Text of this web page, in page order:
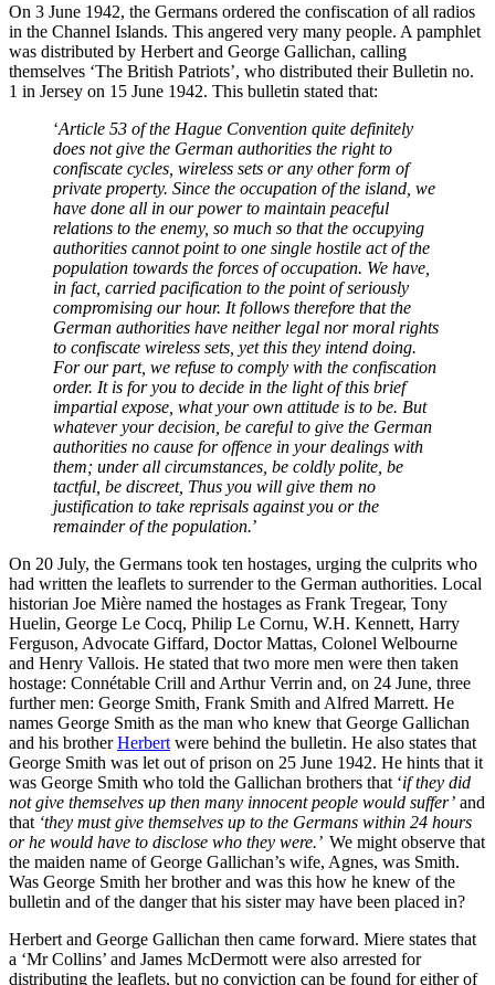
On 3 June 1942, the Germans ordered the confiscation of all radios
in the Channel Islands. This angered very many people. A pamphlet
was distributed by Herbert and George Gallichan, calling
themselves ‘The British Patriots’, who distributed their Bulletin no.
1 in Jersey on 15 June 1942. This bulletin stated that:
‘Article 53 of the Hague Convention quite definitely
does not give the German authorities the right to
confiscate cycles, wireless sets or any other form of
private property. Since the occupation of the island, we
have done all in our power to maintain peaceful
relations to the enemy, so much so that the occupying
authorities cannot point to one single hostile act of the
population towards the forces of occupation. We have,
in fact, carried pacification to the point of seriously
compromising our hour. It follows therefore that the
German authorities have neither legal nor moral rights
to confiscate wireless sets, yet this they intend doing.
For our part, we refuse to comply with the confiscation
order. It is for you to decide in the light of this brief
impartial expose, what your own attitude is to be. But
whatever your decision, be careful to give the German
authorities no cause for offence in your dealings with
them; under all circumstances, be coldly polite, be
tactful, be discreet, Thus you will give them no
justification to take reprisals against you or the
remainder of the population.’
On 20 July, the Germans took ten hostages, urging the culprits who
had written the leaflets to surrender to the German authorities. Local
historian Joe Mière named the hostages as Frank Tregear, Tony
Huelin, George Le Cocq, Philip Le Cornu, W.H. Kennett, Harry
Ferguson, Advocate Giffard, Doctor Mattas, Colonel Welbourne
and Henry Vallois. He stated that two more men were then taken
hostage: Connétable Crill and Arthur Verrin and, on 24 June, three
further men: George Smith, Frank Smith and Alfred Marrett. He
names George Smith as the man who knew that George Gallichan
and his brotherHerbert were behind the bulletin. He also states that
George Smith was let out of prison on 25 June 1942. He hints that it
was George Smith who told the Gallichan brothers that ‘if they did
not give themselves up then many innocent people would suffer’ and
that ‘they must give themselves up to the Germans within 24 hours
or he would have to disclose who they were.’ We might observe that
the maiden name of George Gallichan’s wife, Agnes, was Smith.
Was George Smith her brother and was this how he knew of the
bulletin and of the danger that his sister may have been placed in?
Herbert and George Gallichan then came forward. Miere states that
a ‘Mr Collins’ and James McDermott were also arrested for
distributing the leaflets, but no conviction can be found for either of